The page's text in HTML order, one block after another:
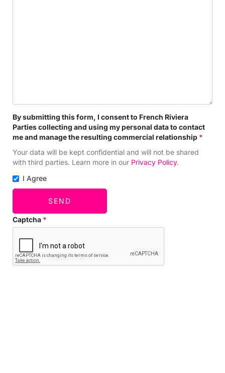
By submitting this form, I consent to French Riviera
Parties collecting and using my personal data to contact
me and manage the resulting commercial relationship *
Your data will be kept confidential and will not be shared
with third parties. Learn more in our Privacy Policy.
I Agree
SEND
Captcha *